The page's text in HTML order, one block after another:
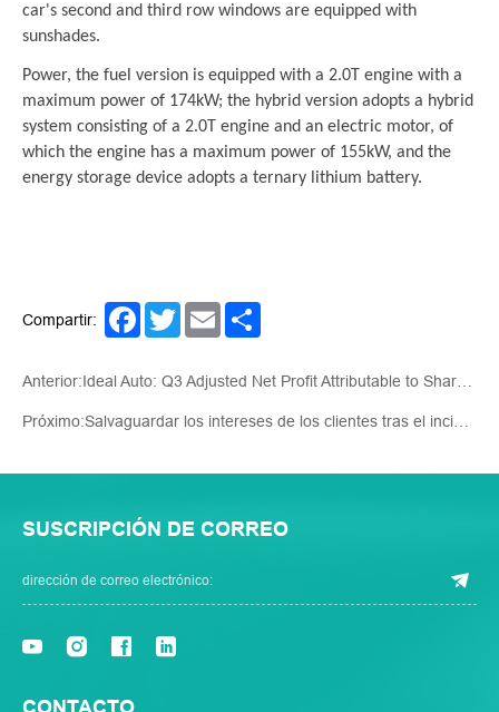
car's second and third row windows are equipped with
sunshades.
Power, the fuel version is equipped with a 2.0T engine with a
maximum power of 174kW; the hybrid version adopts a hybrid
system consisting of a 2.0T engine and an electric motor, of
which the engine has a maximum power of 155kW, and the
energy storage device adopts a ternary lithium battery.
Compartir: Facebook
TwitterEmail
Anterior:Ideal Auto: Q3 Adjusted Net Profit Attributable to Shareholders CNY3.84 Billion, Up 11% YOY
Próximo:Salvaguardar los intereses de los clientes tras el incidente del Mar Rojo: la estrategia de Auto Star
SUSCRIPCIÓN DE CORREO